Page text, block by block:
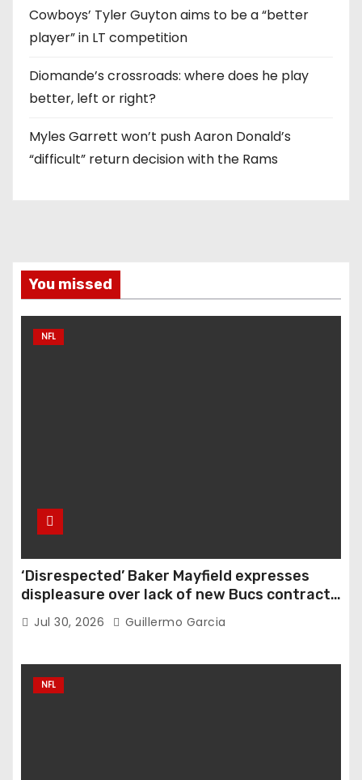
Cowboys’ Tyler Guyton aims to be a “better
player” in LT competition
Diomande’s crossroads: where does he play
better, left or right?
Myles Garrett won’t push Aaron Donald’s
“difficult” return decision with the Rams
You missed
NFL
‘Disrespected’ Baker Mayfield expresses
displeasure over lack of new Bucs contract:
‘Very disappointing’
Jul 30, 2026 Guillermo Garcia
NFL